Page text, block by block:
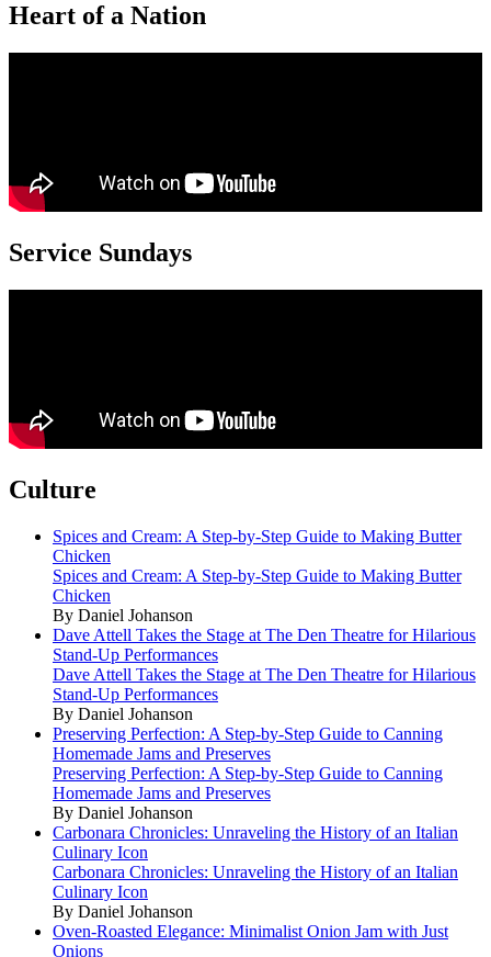
Heart of a Nation
Service Sundays
Culture
Spices and Cream: A Step-by-Step Guide to Making Butter
Chicken
Spices and Cream: A Step-by-Step Guide to Making Butter
Chicken
By Daniel Johanson
Dave Attell Takes the Stage at The Den Theatre for Hilarious
Stand-Up Performances
Dave Attell Takes the Stage at The Den Theatre for Hilarious
Stand-Up Performances
By Daniel Johanson
Preserving Perfection: A Step-by-Step Guide to Canning
Homemade Jams and Preserves
Preserving Perfection: A Step-by-Step Guide to Canning
Homemade Jams and Preserves
By Daniel Johanson
Carbonara Chronicles: Unraveling the History of an Italian
Culinary Icon
Carbonara Chronicles: Unraveling the History of an Italian
Culinary Icon
By Daniel Johanson
Oven-Roasted Elegance: Minimalist Onion Jam with Just
Onions